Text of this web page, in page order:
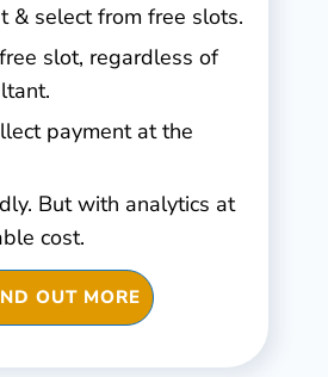
& select from free slots.
slot, regardless of
payment at the
But with analytics at
cost.
OUT MORE